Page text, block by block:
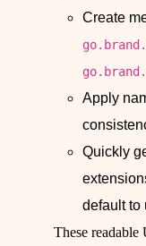
Create
Apply
Quickly
default to
These readable